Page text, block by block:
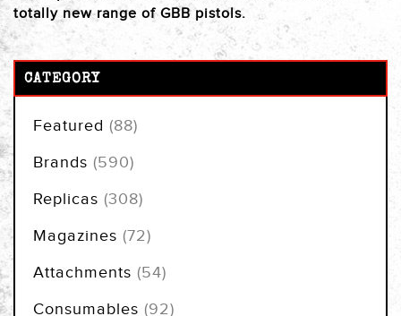
totally new range of GBB pistols.
CATEGORY
Featured 88items
Brands 590items
Replicas 308items
Magazines 72items
Attachments 54items
Consumables 92items